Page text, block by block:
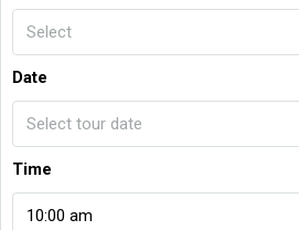
Select
Date
Select tour date
Time
10:00 am